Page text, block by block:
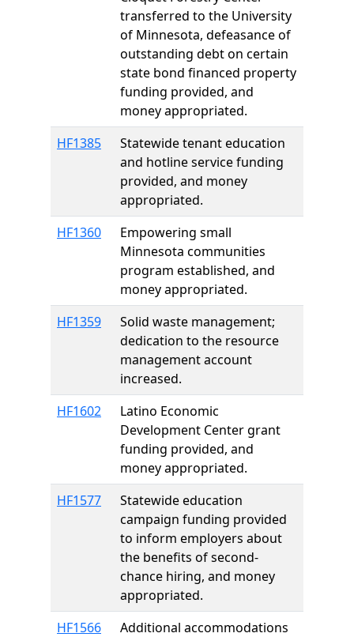
transferred to the University
of Minnesota, defeasance of
outstanding debt on certain
state bond financed property
funding provided, and
money appropriated.
HF1385
Statewide tenant education
and hotline service funding
provided, and money
appropriated.
HF1360
Empowering small
Minnesota communities
program established, and
money appropriated.
HF1359
Solid waste management;
dedication to the resource
management account
increased.
HF1602
Latino Economic
Development Center grant
funding provided, and
money appropriated.
HF1577
Statewide education
campaign funding provided
to inform employers about
the benefits of second-
chance hiring, and money
appropriated.
HF1566
Additional accommodations